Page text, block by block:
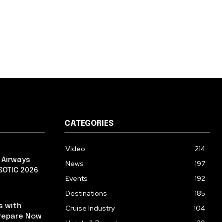
2026
with
Now
CATEGORIES
Video
214
News
197
Events
192
Destinations
185
Cruise Industry
104